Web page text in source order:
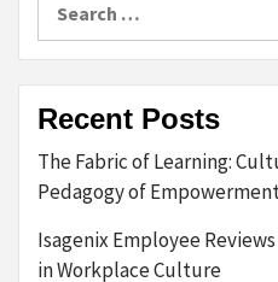
for:
Recent Posts
The Fabric of Learning:
Pedagogy of
Isagenix Employee
in Workplace Culture